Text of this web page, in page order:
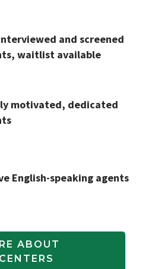
and screened
waitlist available
motivated, dedicated
English-speaking agents
ABOUT